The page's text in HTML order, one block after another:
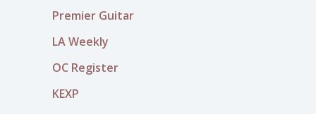
Premier Guitar
LA Weekly
OC Register
KEXP